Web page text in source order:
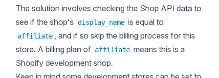
The solution involves checking the Shop API data to
see if the shop's display_name is equal to
affiliate
, and if so skip the billing process for this
store. A billing plan of affiliate means this is a
Shopify development shop.